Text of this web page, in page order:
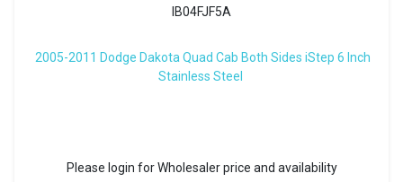
IB04FJF5A
2005-2011 Dodge Dakota Quad Cab Both Sides iStep 6 Inch
Stainless Steel
Please login for Wholesaler price and availability